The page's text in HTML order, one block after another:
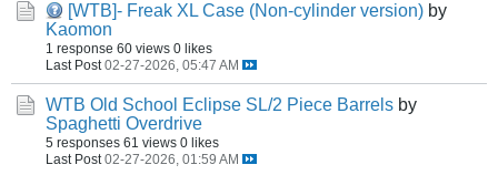
[WTB]- Freak XL Case (Non-cylinder version) by
Kaomon
1 response 60 views 0 likes
Last Post 02-27-2026, 05:47 AM
WTB Old School Eclipse SL/2 Piece Barrels by
Spaghetti Overdrive
5 responses 61 views 0 likes
Last Post 02-27-2026, 01:59 AM